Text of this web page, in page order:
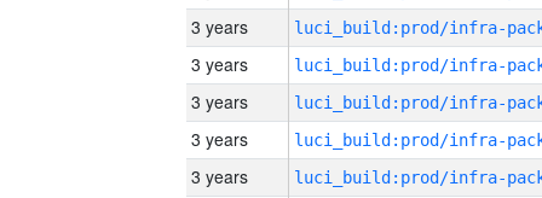
3 years
3 years
3 years
3 years
3 years